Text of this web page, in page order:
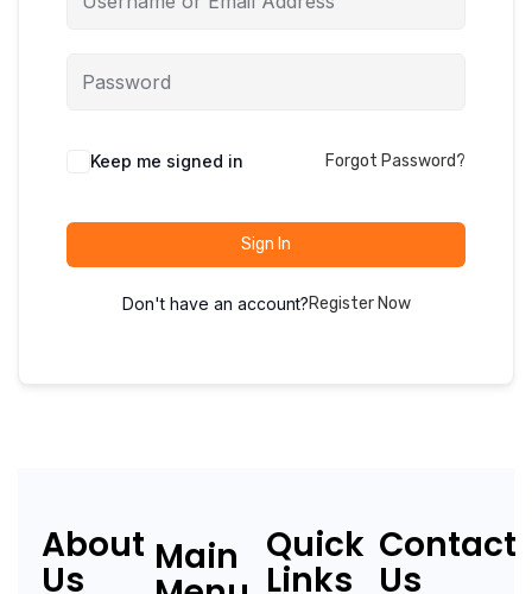
Keep me signed in Forgot Password?
Sign In
Don't have an account?Register Now
About
Us
Main Quick
Links
Contact
Us